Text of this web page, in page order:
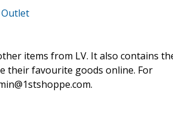
items from LV. It also contains
their favourite goods online. For